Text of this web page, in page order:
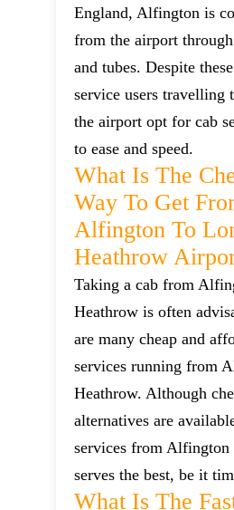
England, Alfington is
from the airport
and tubes. Despite
service users travelling
the airport opt for cab
to ease and speed.
What Is The
Way To Get
Alfington To
Heathrow
Taking a cab from
Heathrow is often
are many cheap and
services running from
Heathrow. Although
alternatives are
services from Alfington
serves the best, be it
What Is The